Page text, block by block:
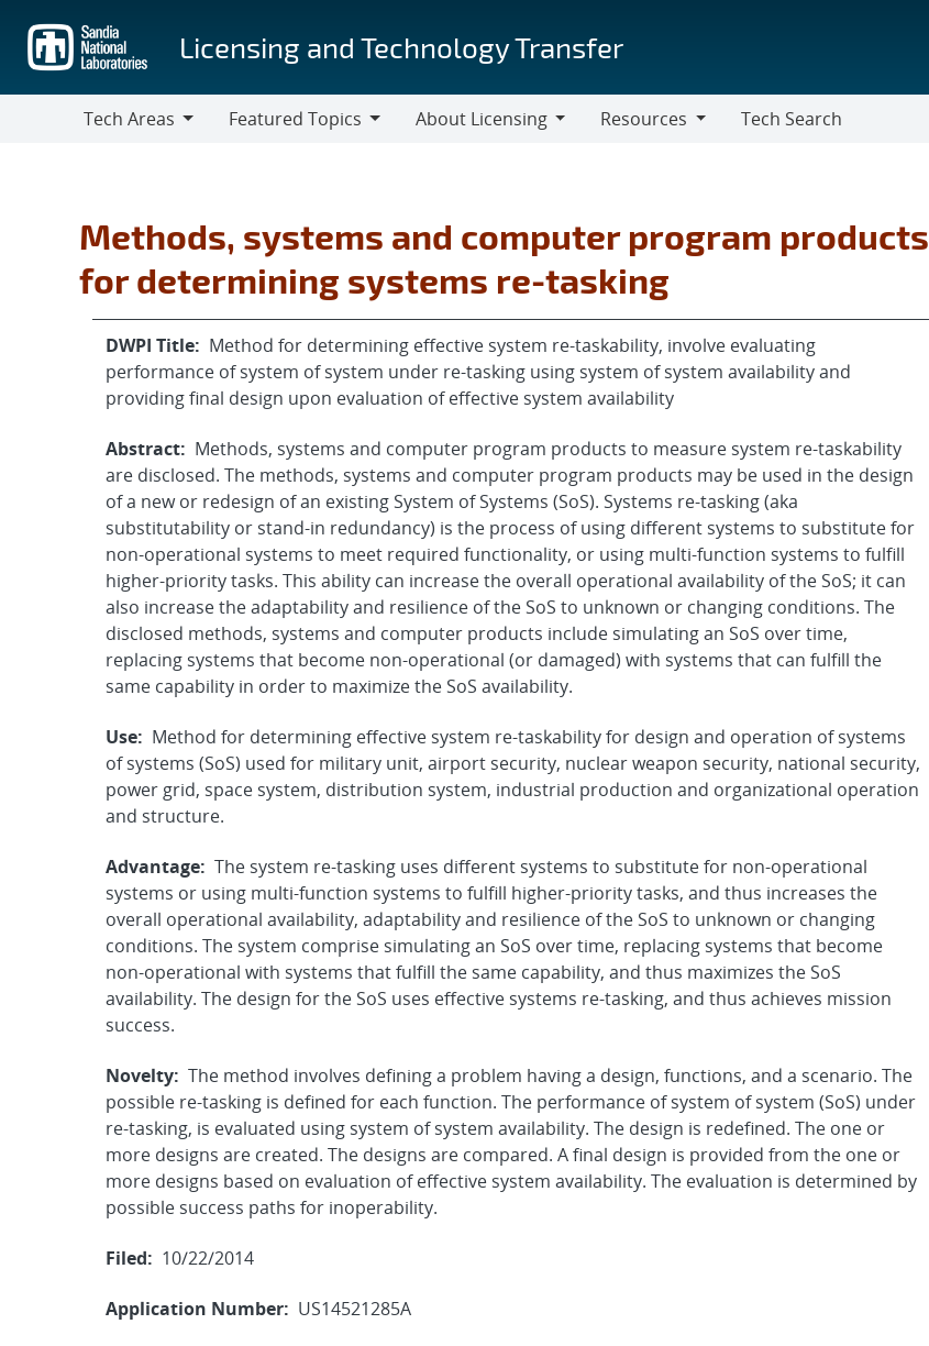
main
content
Licensing and Technology Transfer
Tech Areas
Featured Topics
About Licensing
Resources
Tech Search
Methods, systems and computer program products
for determining systems re-tasking
DWPI Title: Method for determining effective system re-taskability, involve evaluating
performance of system of system under re-tasking using system of system availability and
providing final design upon evaluation of effective system availability
Abstract: Methods, systems and computer program products to measure system re-taskability
are disclosed. The methods, systems and computer program products may be used in the design
of a new or redesign of an existing System of Systems (SoS). Systems re-tasking (aka
substitutability or stand-in redundancy) is the process of using different systems to substitute for
non-operational systems to meet required functionality, or using multi-function systems to fulfill
higher-priority tasks. This ability can increase the overall operational availability of the SoS; it can
also increase the adaptability and resilience of the SoS to unknown or changing conditions. The
disclosed methods, systems and computer products include simulating an SoS over time,
replacing systems that become non-operational (or damaged) with systems that can fulfill the
same capability in order to maximize the SoS availability.
Use: Method for determining effective system re-taskability for design and operation of systems
of systems (SoS) used for military unit, airport security, nuclear weapon security, national security,
power grid, space system, distribution system, industrial production and organizational operation
and structure.
Advantage: The system re-tasking uses different systems to substitute for non-operational
systems or using multi-function systems to fulfill higher-priority tasks, and thus increases the
overall operational availability, adaptability and resilience of the SoS to unknown or changing
conditions. The system comprise simulating an SoS over time, replacing systems that become
non-operational with systems that fulfill the same capability, and thus maximizes the SoS
availability. The design for the SoS uses effective systems re-tasking, and thus achieves mission
success.
Novelty: The method involves defining a problem having a design, functions, and a scenario. The
possible re-tasking is defined for each function. The performance of system of system (SoS) under
re-tasking, is evaluated using system of system availability. The design is redefined. The one or
more designs are created. The designs are compared. A final design is provided from the one or
more designs based on evaluation of effective system availability. The evaluation is determined by
possible success paths for inoperability.
Filed: 10/22/2014
Application Number: US14521285A